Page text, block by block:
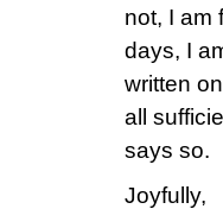
not, I am
days, I
written
all
says so.
Joyfully,